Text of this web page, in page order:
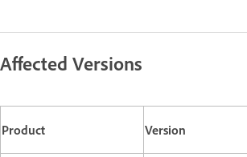
Affected Versions
Product Version